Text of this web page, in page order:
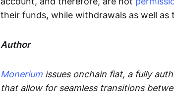
their funds, while withdrawals as well as
Author
Monerium issues onchain fiat, a fully
that allow for seamless transitions